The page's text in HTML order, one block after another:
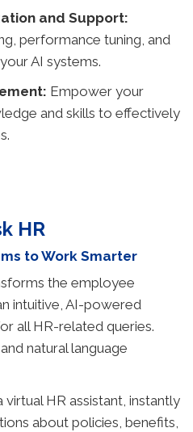
and Support:
performance tuning, and
AI systems.
Empower your
and skills to effectively
HR
to Work Smarter
the employee
intuitive, AI-powered
all HR-related queries.
natural language
HR assistant, instantly
about policies, benefits,